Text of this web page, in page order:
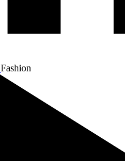
Fashion